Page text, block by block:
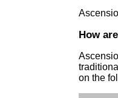
How
on the